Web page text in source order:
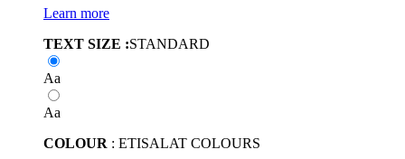
Learn more
TEXT SIZE :STANDARD
Aa
Aa
COLOUR : ETISALAT COLOURS